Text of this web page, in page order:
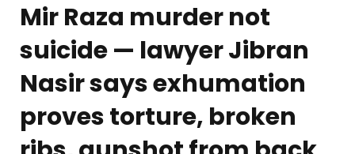
Mir Raza murder not
suicide — lawyer Jibran
Nasir says exhumation
proves torture, broken